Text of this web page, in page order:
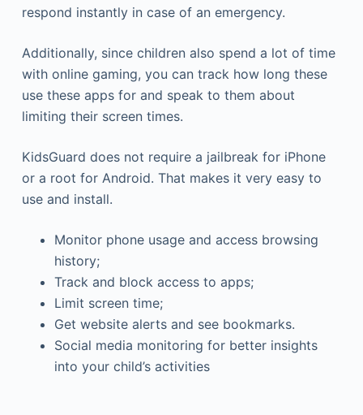
respond instantly in case of an emergency.
Additionally, since children also spend a lot of time
with online gaming, you can track how long these
use these apps for and speak to them about
limiting their screen times.
KidsGuard does not require a jailbreak for iPhone
or a root for Android. That makes it very easy to
use and install.
Monitor phone usage and access browsing
history;
Track and block access to apps;
Limit screen time;
Get website alerts and see bookmarks.
Social media monitoring for better insights
into your child’s activities